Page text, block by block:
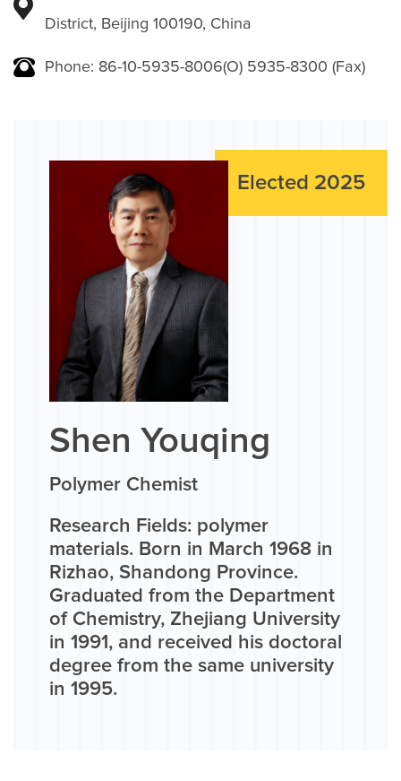
District, Beijing 100190, China
Phone: 86-10-5935-8006(O) 5935-8300 (Fax)
Elected 2025
Shen Youqing
Polymer Chemist
Research Fields: polymer
materials. Born in March 1968 in
Rizhao, Shandong Province.
Graduated from the Department
of Chemistry, Zhejiang University
in 1991, and received his doctoral
degree from the same university
in 1995.